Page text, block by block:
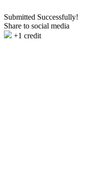
Submitted Successfully!
Share to social media
+1 credit